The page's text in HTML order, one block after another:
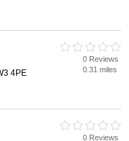
4PE
0 Reviews
0.31 miles
0 Reviews